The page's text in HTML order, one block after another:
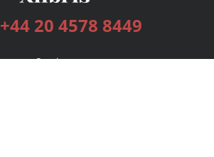
+44 20 4578 8449
Services